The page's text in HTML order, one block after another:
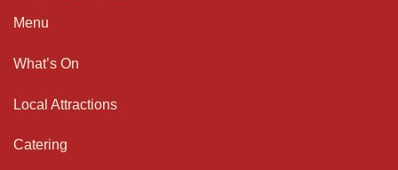
Menu
What’s On
Local Attractions
Catering